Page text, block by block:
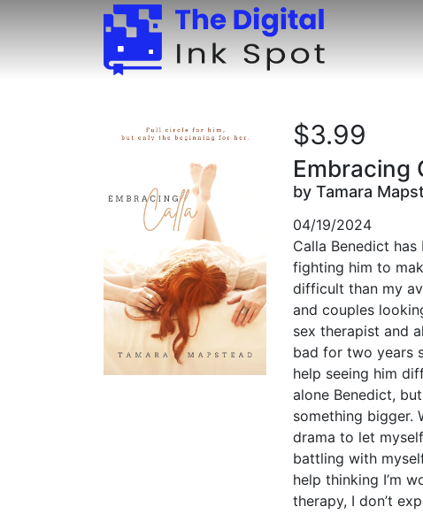
$3.99
Embracing
by Tamara
04/19/2024
Calla Benedict
fighting him to
difficult than my
and couples
sex therapist and
bad for two years
help seeing him
alone Benedict,
something bigger.
drama to let
battling with
help thinking I’m
therapy, I don’t